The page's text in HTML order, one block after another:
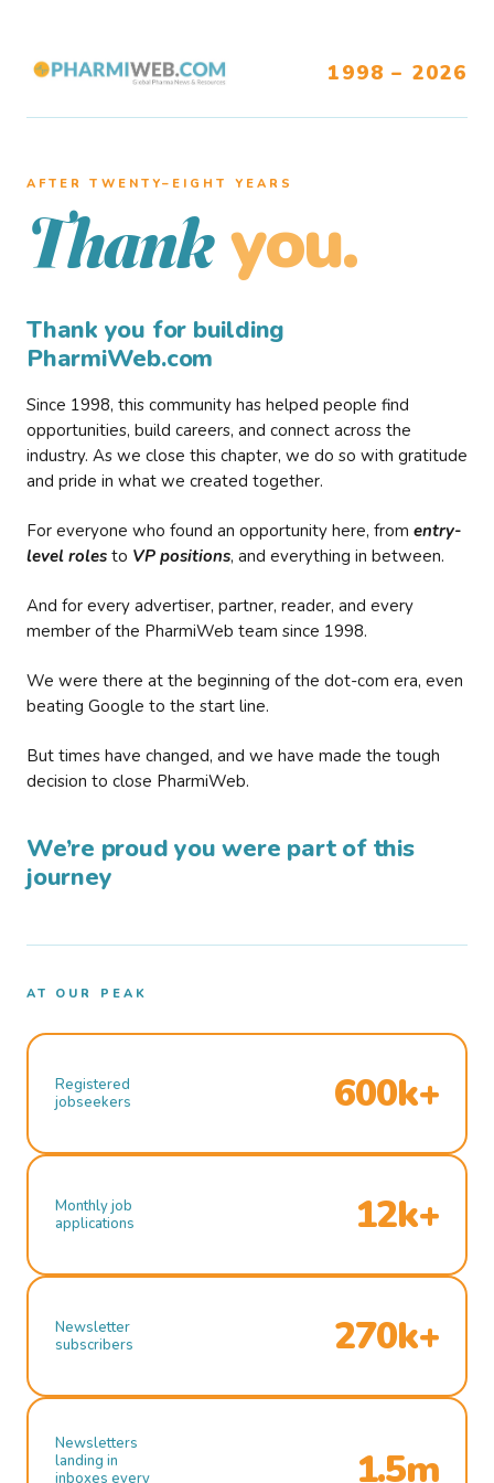
1998 – 2026
AFTER TWENTY–EIGHT YEARS
Thank you.
Thank you for building
PharmiWeb.com
Since 1998, this community has helped people find
opportunities, build careers, and connect across the
industry. As we close this chapter, we do so with gratitude
and pride in what we created together.
For everyone who found an opportunity here, from entry-
level roles to VP positions, and everything in between.
And for every advertiser, partner, reader, and every
member of the PharmiWeb team since 1998.
We were there at the beginning of the dot-com era, even
beating Google to the start line.
But times have changed, and we have made the tough
decision to close PharmiWeb.
We’re proud you were part of this
journey
AT OUR PEAK
Registered
jobseekers
600k+
Monthly job
applications
12k+
Newsletter
subscribers
270k+
Newsletters
landing in
inboxes every
1.5m